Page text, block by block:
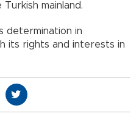
mainland.
determination in
its rights and interests in